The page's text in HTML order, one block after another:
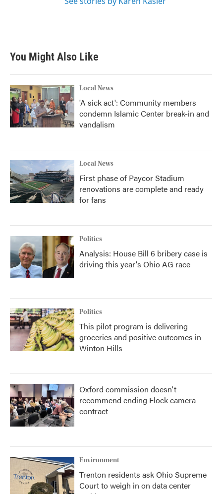
You Might Also Like
Local News
'A sick act': Community members
condemn Islamic Center break-in and
vandalism
Local News
First phase of Paycor Stadium
renovations are complete and ready
for fans
Politics
Analysis: House Bill 6 bribery case is
driving this year's Ohio AG race
Politics
This pilot program is delivering
groceries and positive outcomes in
Winton Hills
Oxford commission doesn't
recommend ending Flock camera
contract
Environment
Trenton residents ask Ohio Supreme
Court to weigh in on data center